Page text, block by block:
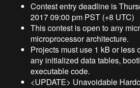
Contest entry deadline is
2017 09:00 pm PST (+8 UTC)
This contest is open to any
microprocessor architecture.
Projects must use 1 kB or less
any initialized data tables,
executable code.
<UPDATE> Unavoidable